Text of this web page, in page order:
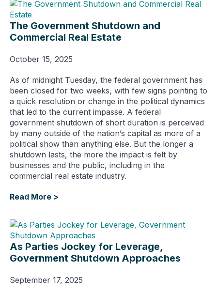
The Government Shutdown and
Commercial Real Estate
October 15, 2025
As of midnight Tuesday, the federal government has
been closed for two weeks, with few signs pointing to
a quick resolution or change in the political dynamics
that led to the current impasse. A federal
government shutdown of short duration is perceived
by many outside of the nation’s capital as more of a
political show than anything else. But the longer a
shutdown lasts, the more the impact is felt by
businesses and the public, including in the
commercial real estate industry.
Read More >
As Parties Jockey for Leverage,
Government Shutdown Approaches
September 17, 2025